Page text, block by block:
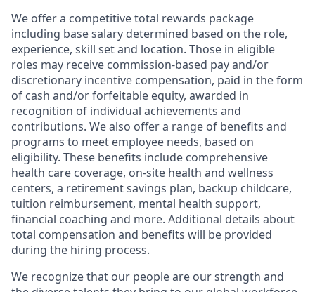
We offer a competitive total rewards package
including base salary determined based on the role,
experience, skill set and location. Those in eligible
roles may receive commission-based pay and/or
discretionary incentive compensation, paid in the form
of cash and/or forfeitable equity, awarded in
recognition of individual achievements and
contributions. We also offer a range of benefits and
programs to meet employee needs, based on
eligibility. These benefits include comprehensive
health care coverage, on-site health and wellness
centers, a retirement savings plan, backup childcare,
tuition reimbursement, mental health support,
financial coaching and more. Additional details about
total compensation and benefits will be provided
during the hiring process.
We recognize that our people are our strength and